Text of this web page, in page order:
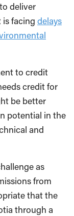
deliver
facing delays
to credit
credit for
be better
potential in the
and
as
from
that the
through a